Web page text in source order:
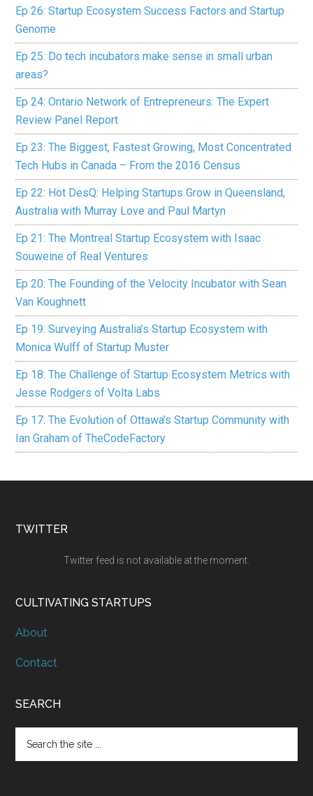
Ep 26: Startup Ecosystem Success Factors and Startup
Genome
Ep 25: Do tech incubators make sense in small urban
areas?
Ep 24: Ontario Network of Entrepreneurs: The Expert
Review Panel Report
Ep 23: The Biggest, Fastest Growing, Most Concentrated
Tech Hubs in Canada – From the 2016 Census
Ep 22: Hot DesQ: Helping Startups Grow in Queensland,
Australia with Murray Love and Paul Martyn
Ep 21: The Montreal Startup Ecosystem with Isaac
Souweine of Real Ventures
Ep 20: The Founding of the Velocity Incubator with Sean
Van Koughnett
Ep 19: Surveying Australia’s Startup Ecosystem with
Monica Wulff of Startup Muster
Ep 18: The Challenge of Startup Ecosystem Metrics with
Jesse Rodgers of Volta Labs
Ep 17: The Evolution of Ottawa’s Startup Community with
Ian Graham of TheCodeFactory
TWITTER
Twitter feed is not available at the moment.
CULTIVATING STARTUPS
About
Contact
SEARCH